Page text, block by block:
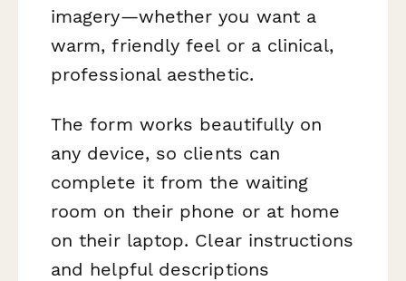
imagery—whether you want a
warm, friendly feel or a clinical,
professional aesthetic.
The form works beautifully on
any device, so clients can
complete it from the waiting
room on their phone or at home
on their laptop. Clear instructions
and helpful descriptions